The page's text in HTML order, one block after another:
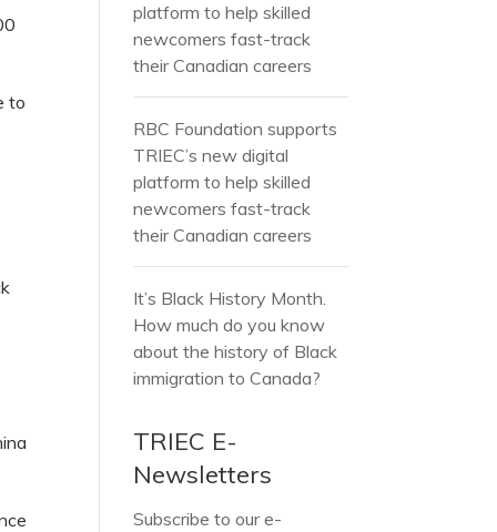
to
platform to help skilled
newcomers fast-track
their Canadian careers
RBC Foundation supports
TRIEC’s new digital
platform to help skilled
newcomers fast-track
their Canadian careers
It’s Black History Month.
How much do you know
about the history of Black
immigration to Canada?
TRIEC E-
Newsletters
Subscribe to our e-